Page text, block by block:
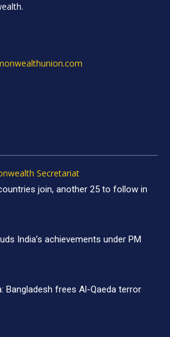
Secretariat
join, another 25 to follow in
India’s achievements under PM
Bangladesh frees Al-Qaeda terror